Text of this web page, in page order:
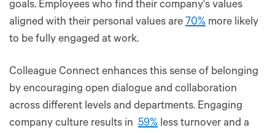
goals. Employees who find their company's values
aligned with their personal values are 70% more likely
to be fully engaged at work.
Colleague Connect enhances this sense of belonging
by encouraging open dialogue and collaboration
across different levels and departments. Engaging
company culture results in 59% less turnover and a